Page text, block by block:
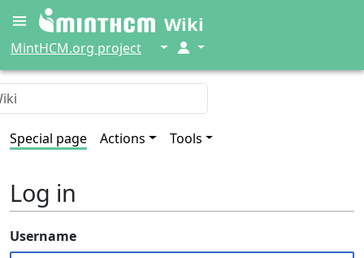
Wiki
MintHCM.org project ↓ ↓
Special page Actions Tools
Log in
Username